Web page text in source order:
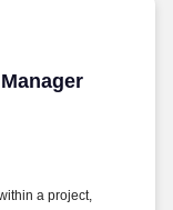
a project,